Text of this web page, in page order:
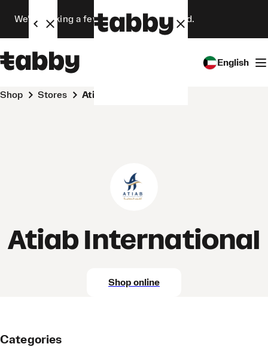
We’re making a few changes. Stay tuned.
English
Shop Stores Atiab International
Atiab International
Shop online
Categories